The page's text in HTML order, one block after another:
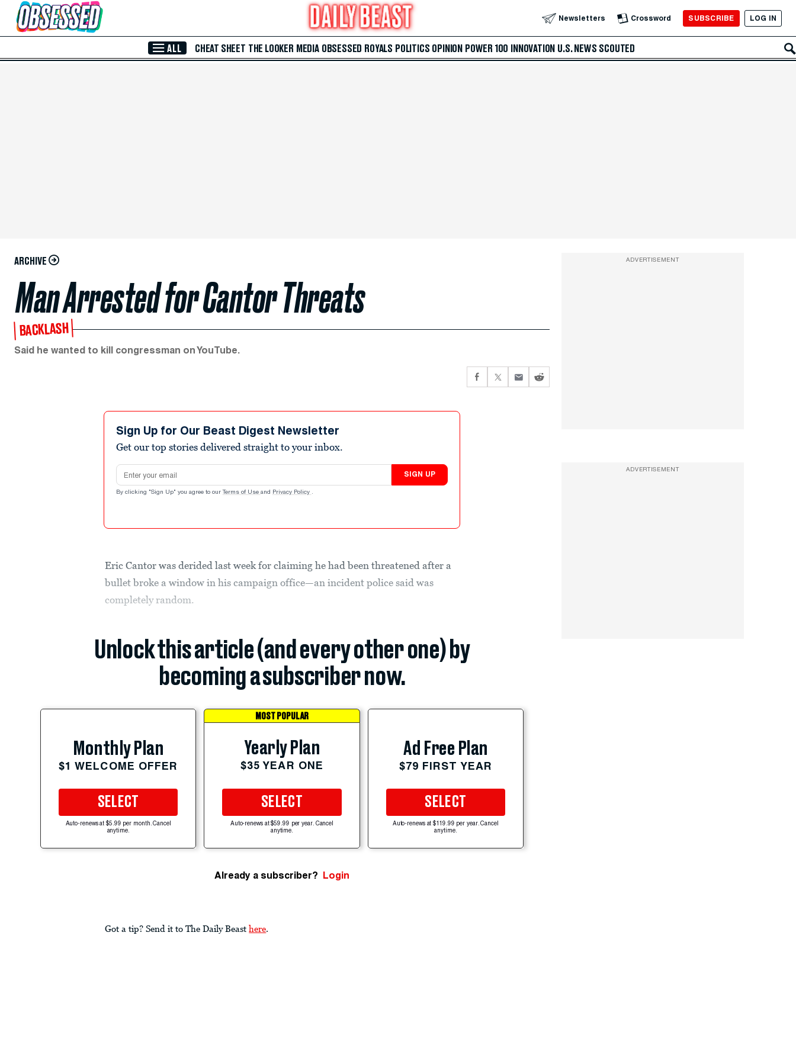
Skip to Main Content Newsletters Crossword SUBSCRIBE LOG IN
ALL CHEAT SHEET THE LOOKER MEDIA OBSESSED ROYALS POLITICS OPINION POWER 100 INNOVATION U.S. NEWS SCOUTED
ARCHIVE
Man Arrested for Cantor Threats
BACKLASH
Said he wanted to kill congressman on YouTube.
Sign Up for Our Beast Digest Newsletter
Get our top stories delivered straight to your inbox.
Email address
SIGN UP
By clicking "Sign Up" you agree to our Terms of Use and Privacy Policy .
Eric Cantor was derided last week for claiming he had been threatened after a
bullet broke a window in his campaign office—an incident police said was
completely random.
Unlock this article (and every other one) by
becoming a subscriber now.
Monthly Plan
$1 WELCOME OFFER
SELECT
Auto-renews at $5.99 per month. Cancel
anytime.
MOST POPULAR
Yearly Plan
$35 YEAR ONE
SELECT
Auto-renews at $59.99 per year. Cancel
anytime.
Ad Free Plan
$79 FIRST YEAR
SELECT
Auto-renews at $119.99 per year. Cancel
anytime.
Already a subscriber? Login
Got a tip? Send it to The Daily Beast here.
ADVERTISEMENT
ADVERTISEMENT